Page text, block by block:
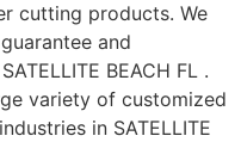
cutting products. We
and
BEACH FL .
variety of customized
in SATELLITE